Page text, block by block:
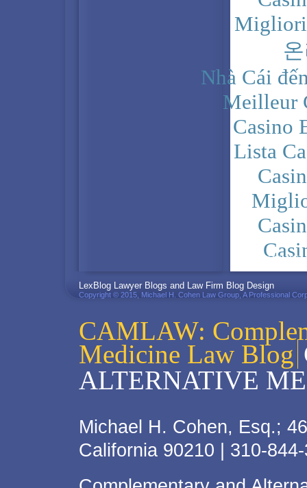
Migliori
Nhà Cái
Meilleur
Casino
Lista
CAMLAW:
Medicine Law Blog
ALTERNATIVE
Michael H. Cohen, Esq.;
California 90210 | 310-
PRIVACY POLICY
LexBlog Lawyer Blogs and Law Firm Blog Design
Copyright © 2015, Michael H. Cohen Law Group, A Professional